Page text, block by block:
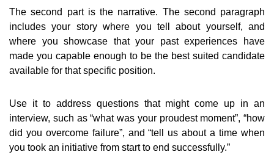
The second part is the narrative. The second paragraph
includes your story where you tell about yourself, and
where you showcase that your past experiences have
made you capable enough to be the best suited candidate
available for that specific position.
Use it to address questions that might come up in an
interview, such as “what was your proudest moment”, “how
did you overcome failure”, and “tell us about a time when
you took an initiative from start to end successfully.”